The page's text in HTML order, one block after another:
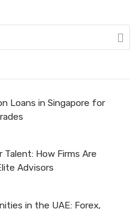
Loans in Singapore for
Talent: How Firms Are
Advisors
in the UAE: Forex,